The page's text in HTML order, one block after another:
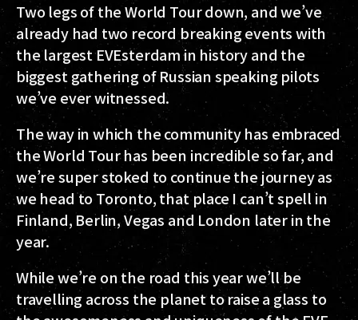
Two legs of the World Tour down, and we’ve
already had two record breaking events with
the largest EVEsterdam in history and the
biggest gathering of Russian speaking pilots
we’ve ever witnessed.
The way in which the community has embraced
the World Tour has been incredible so far, and
we’re super stoked to continue the journey as
we head to Toronto, that place I can’t spell in
Finland, Berlin, Vegas and London later in the
year.
While we’re on the road this year we’ll be
travelling across the planet to raise a glass to